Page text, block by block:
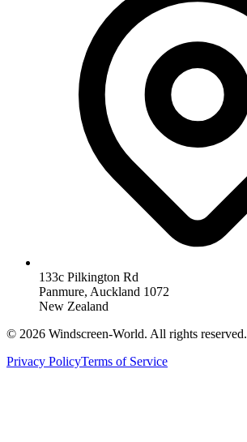
133c Pilkington Rd
Panmure, Auckland 1072
New Zealand
© 2026 Windscreen-World. All rights reserved.
Privacy PolicyTerms of Service